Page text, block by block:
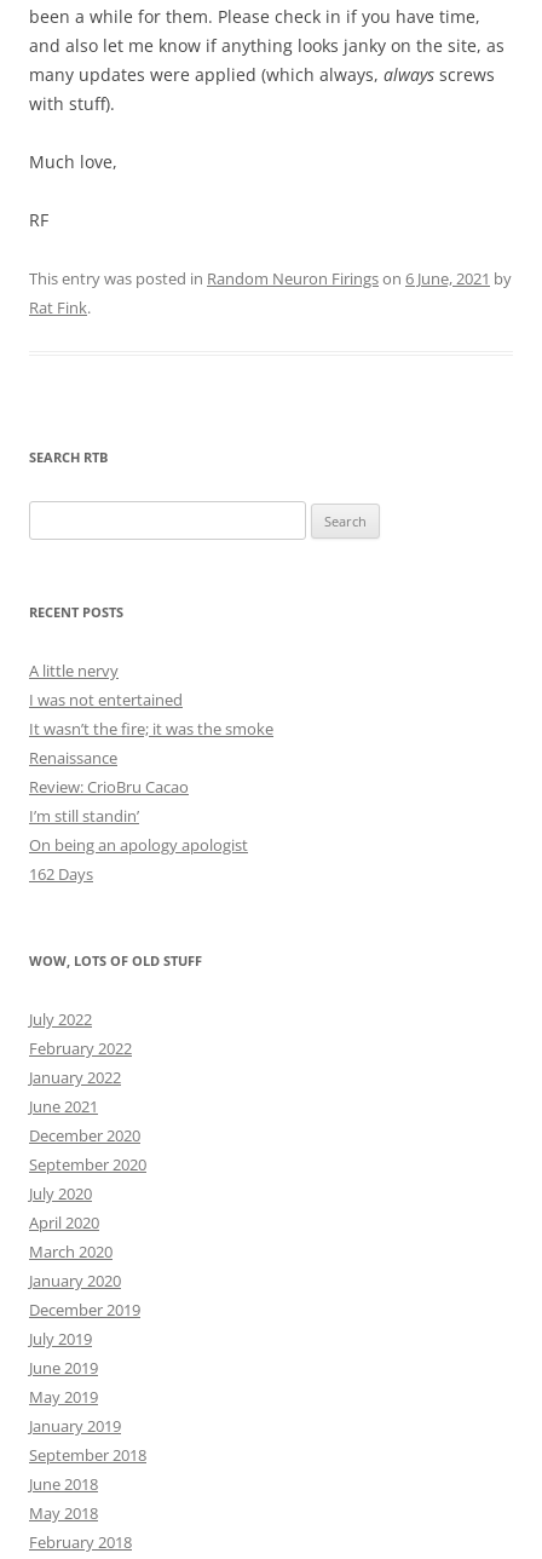
been a while for them. Please check in if you have time,
and also let me know if anything looks janky on the site, as
many updates were applied (which always, always screws
with stuff).
Much love,
RF
This entry was posted in Random Neuron Firingson 6 June, 2021 by
Rat Fink.
SEARCH RTB
for:
RECENT POSTS
A little nervy
I was not entertained
It wasn’t the fire; it was the smoke
Renaissance
Review: CrioBru Cacao
I’m still standin’
On being an apology apologist
162 Days
WOW, LOTS OF OLD STUFF
July 2022
February 2022
January 2022
June 2021
December 2020
September 2020
July 2020
April 2020
March 2020
January 2020
December 2019
July 2019
June 2019
May 2019
January 2019
September 2018
June 2018
May 2018
February 2018